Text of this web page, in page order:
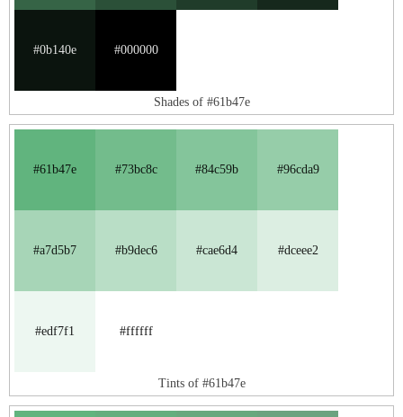
#0b140e #000000
Shades of #61b47e
#61b47e #73bc8c #84c59b #96cda9
#a7d5b7 #b9dec6 #cae6d4 #dceee2
#edf7f1 #ffffff
Tints of #61b47e